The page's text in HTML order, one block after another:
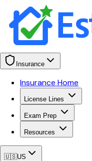
Insurance
Insurance Home
License Lines
Exam Prep
Resources
🇺🇸US